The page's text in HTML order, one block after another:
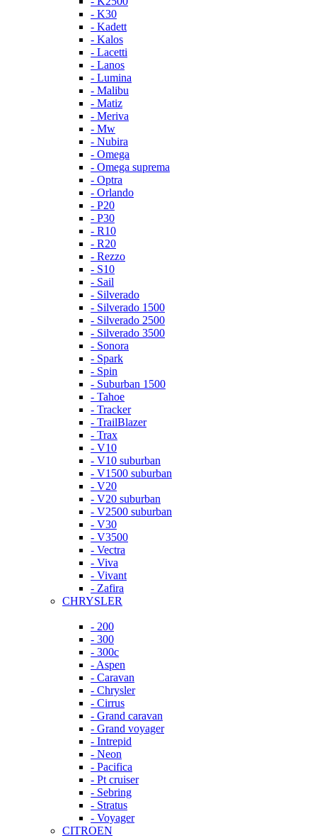
- K30
- Kadett
- Kalos
- Lacetti
- Lanos
- Lumina
- Malibu
- Matiz
- Meriva
- Mw
- Nubira
- Omega
- Omega suprema
- Optra
- Orlando
- P20
- P30
- R10
- R20
- Rezzo
- S10
- Sail
- Silverado
- Silverado 1500
- Silverado 2500
- Silverado 3500
- Sonora
- Spark
- Spin
- Suburban 1500
- Tahoe
- Tracker
- TrailBlazer
- Trax
- V10
- V10 suburban
- V1500 suburban
- V20
- V20 suburban
- V2500 suburban
- V30
- V3500
- Vectra
- Viva
- Vivant
- Zafira
CHRYSLER
- 200
- 300
- 300c
- Aspen
- Caravan
- Chrysler
- Cirrus
- Grand caravan
- Grand voyager
- Intrepid
- Neon
- Pacifica
- Pt cruiser
- Sebring
- Stratus
- Voyager
CITROEN